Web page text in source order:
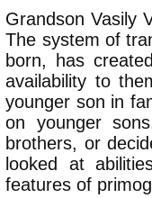
Grandson Vasily
The system of
born, has
availability to
younger son in
on younger
brothers, or
looked at
features of